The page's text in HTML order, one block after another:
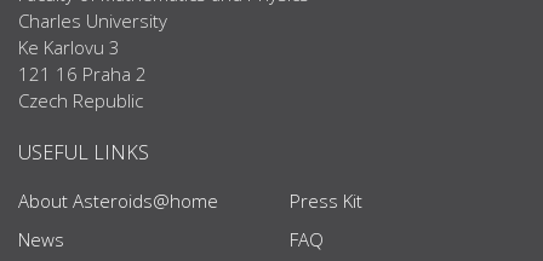
Charles University
Ke Karlovu 3
121 16 Praha 2
Czech Republic
USEFUL LINKS
About Asteroids@home
News
Press Kit
FAQ